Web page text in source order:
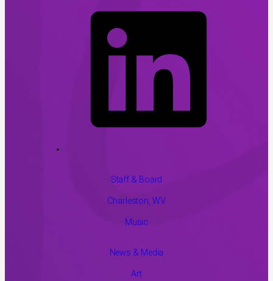
Staff & Board
Charleston, WV
Music
News & Media
Art